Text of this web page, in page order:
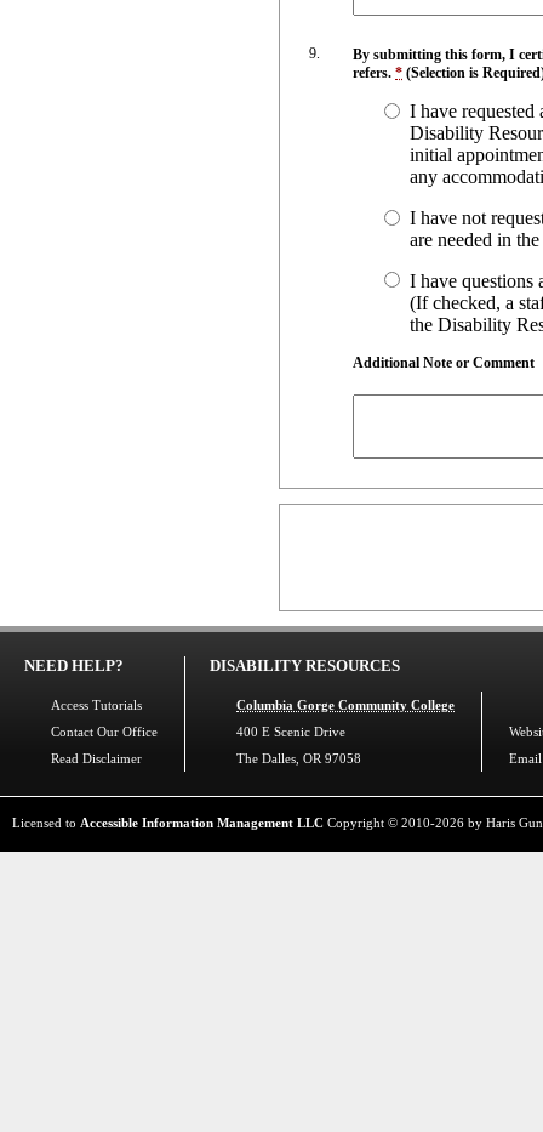
By submitting this form, I
refers.* (Selection is
I have requested
Disability
initial
any
I have not
are needed in
I have questions
(If checked, a
the Disability
Additional Note or Comment
NEED HELP?
Access Tutorials
Contact Our Office
Read Disclaimer
DISABILITY RESOURCES
Columbia Gorge Community College
400 E Scenic Drive
The Dalles, OR 97058
Licensed to Accessible Information Management LLC Copyright © 2010-2026 by Haris